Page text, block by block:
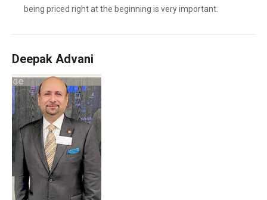
being priced right at the beginning is very important.
Deepak Advani